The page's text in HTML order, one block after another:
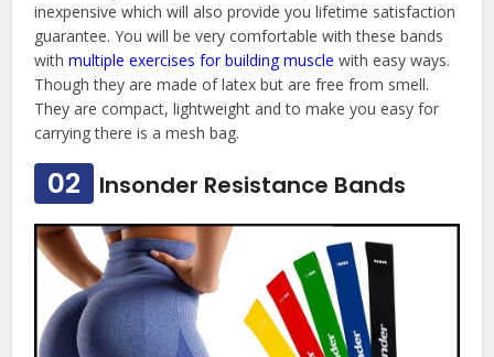
inexpensive which will also provide you lifetime satisfaction
guarantee. You will be very comfortable with these bands
withmultiple exercises for building muscle with easy ways.
Though they are made of latex but are free from smell.
They are compact, lightweight and to make you easy for
carrying there is a mesh bag.
02 Insonder Resistance Bands